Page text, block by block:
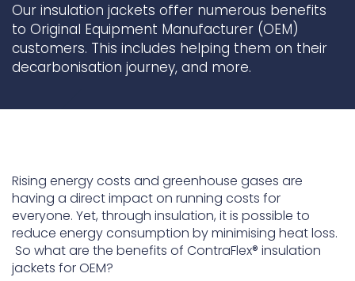
Search
Popular search terms
ContraFlex PFP/CSP
Our insulation jackets offer numerous benefits
to Original Equipment Manufacturer (OEM)
customers. This includes helping them on their
decarbonisation journey, and more.
Rising energy costs and greenhouse gases are
having a direct impact on running costs for
everyone. Yet, through insulation, it is possible to
reduce energy consumption by minimising heat loss.
So what are the benefits of ContraFlex® insulation
jackets for OEM?